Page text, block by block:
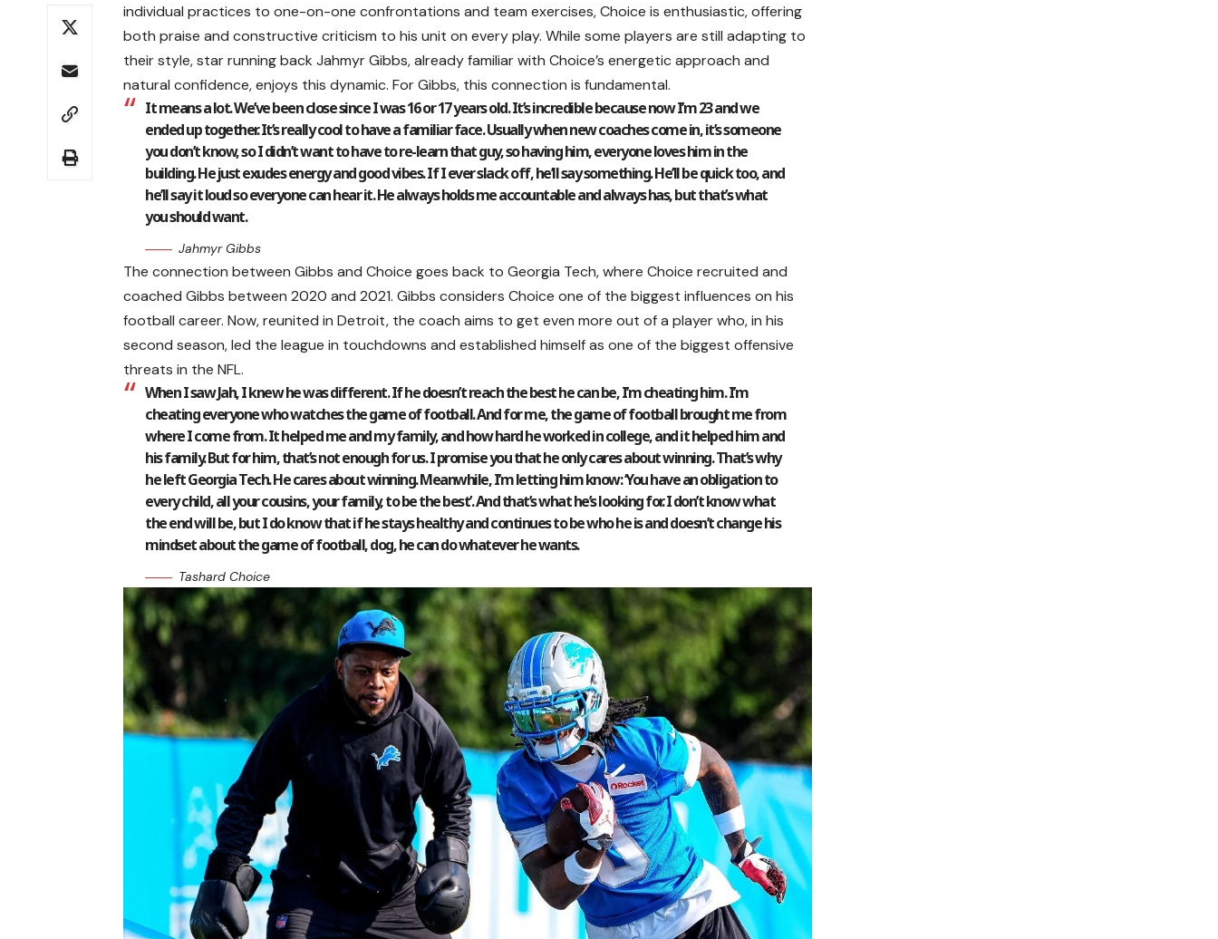
individual practices to one-on-one confrontations and team exercises, Choice is enthusiastic, offering
both praise and constructive criticism to his unit on every play. While some players are still adapting to
their style, star running back Jahmyr Gibbs, already familiar with Choice’s energetic approach and
natural confidence, enjoys this dynamic. For Gibbs, this connection is fundamental.
It means a lot. We’ve been close since I was 16 or 17 years old. It’s incredible because now I’m 23 and we
ended up together. It’s really cool to have a familiar face. Usually when new coaches come in, it’s someone
you don’t know, so I didn’t want to have to re-learn that guy, so having him, everyone loves him in the
building. He just exudes energy and good vibes. If I ever slack off, he’ll say something. He’ll be quick too, and
he’ll say it loud so everyone can hear it. He always holds me accountable and always has, but that’s what
you should want.
Jahmyr Gibbs
The connection between Gibbs and Choice goes back to Georgia Tech, where Choice recruited and
coached Gibbs between 2020 and 2021. Gibbs considers Choice one of the biggest influences on his
football career. Now, reunited in Detroit, the coach aims to get even more out of a player who, in his
second season, led the league in touchdowns and established himself as one of the biggest offensive
threats in the NFL.
When I saw Jah, I knew he was different. If he doesn’t reach the best he can be, I’m cheating him. I’m
cheating everyone who watches the game of football. And for me, the game of football brought me from
where I come from. It helped me and my family, and how hard he worked in college, and it helped him and
his family. But for him, that’s not enough for us. I promise you that he only cares about winning. That’s why
he left Georgia Tech. He cares about winning. Meanwhile, I’m letting him know: ‘You have an obligation to
every child, all your cousins, your family, to be the best’. And that’s what he’s looking for. I don’t know what
the end will be, but I do know that if he stays healthy and continues to be who he is and doesn’t change his
mindset about the game of football, dog, he can do whatever he wants.
Tashard Choice